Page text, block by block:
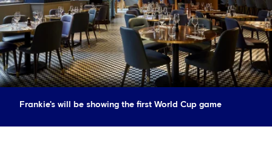
Frankie's will be showing the first World Cup game